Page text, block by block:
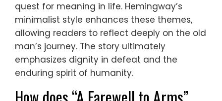
quest for meaning in life. Hemingway’s
minimalist style enhances these themes,
allowing readers to reflect deeply on the old
man’s journey. The story ultimately
emphasizes dignity in defeat and the
enduring spirit of humanity.